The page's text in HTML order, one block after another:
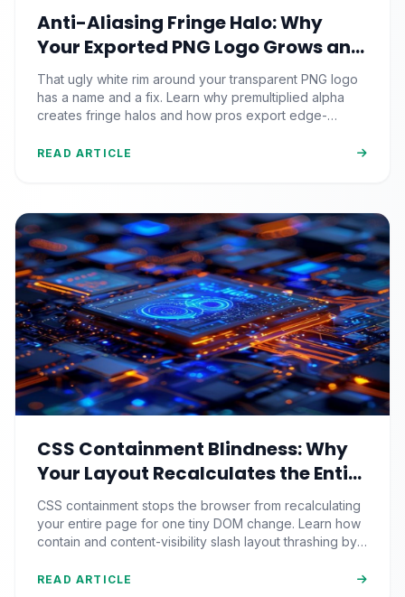
Anti-Aliasing Fringe Halo: Why
Your Exported PNG Logo Grows an
Ugly White Rim (And the Matte-
Channel Fix Pros Nail)
That ugly white rim around your transparent PNG logo
has a name and a fix. Learn why premultiplied alpha
creates fringe halos and how pros export edge-
READ ARTICLE
CSS Containment Blindness: Why
Your Layout Recalculates the Entire
Page for One Tiny DOM Change
CSS containment stops the browser from recalculating
your entire page for one tiny DOM change. Learn how
contain and content-visibility slash layout thrashing by
READ ARTICLE